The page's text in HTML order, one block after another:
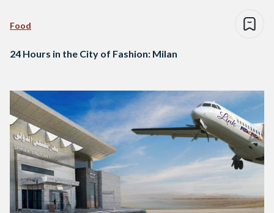
Food
24 Hours in the City of Fashion: Milan